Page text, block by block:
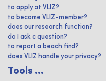
to apply at VLIZ?
to become VLIZ-member?
does our research function?
do I ask a question?
to report a beach find?
does VLIZ handle your privacy?
Tools ...